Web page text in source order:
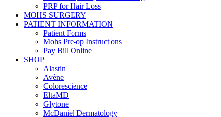
PRP for Hair Loss
MOHS SURGERY
PATIENT INFORMATION
Patient Forms
Mohs Pre-op Instructions
Pay Bill Online
SHOP
Alastin
Avène
Colorescience
EltaMD
Glytone
McDaniel Dermatology